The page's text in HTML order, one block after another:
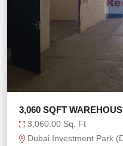
3,060 SQFT
IN DIP
3,060.00 Sq. Ft
Dubai Investment Park